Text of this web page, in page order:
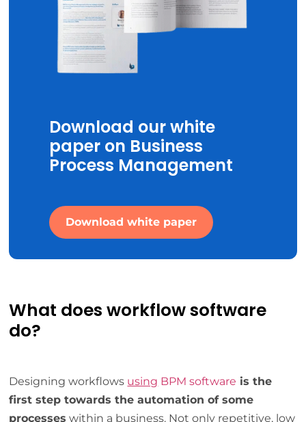
Download our white
paper on Business
Process Management
Download white paper
What does workflow software
do?
Designing workflows using BPM software is the
first step towards the automation of some
processes within a business. Not only repetitive, low